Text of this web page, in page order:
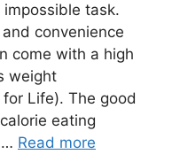
task.
convenience
come with a high
weight
Life). The good
eating
… Read more